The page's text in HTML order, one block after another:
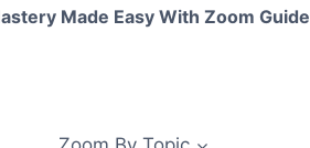
Made Easy With Zoom Guide